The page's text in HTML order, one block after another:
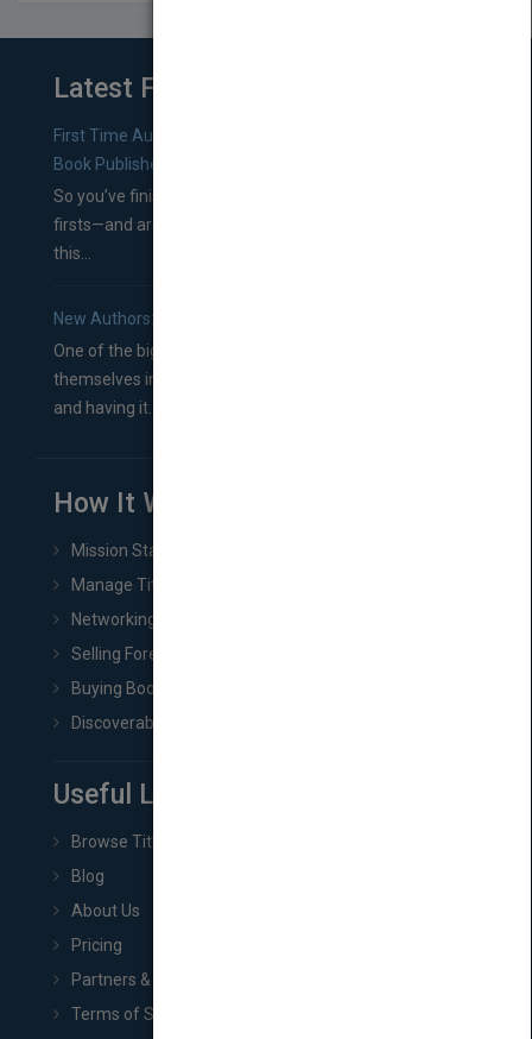
Latest From Blog
First Time Authors: How to Research Literary Agents and
Book Publishers
So you’ve finished a manuscript—most likely one of your
firsts—and are wondering where you should go from
this...
New Authors: How to Find a Literary Agent for Your Book
One of the biggest ruts aspiring authors often find
themselves in comes right between finishing their book
and having it...
How It Works
Mission Statement
Manage Title & Rights Data
Networking
Selling Foreign Book Rights
Buying Book Rights
Discoverability & Marketing Tools
Useful Links
Browse Titles
Blog
About Us
Pricing
Partners & Affiliates
Terms of Service